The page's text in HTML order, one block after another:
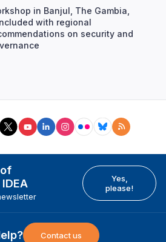
in Banjul, The Gambia,
with regional
on security and
Yes,
please!
Contact us